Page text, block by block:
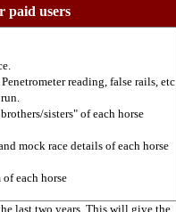
paid users
reading, false rails, etc
sisters" of each horse
mock race details of each horse
each horse
last two years. This will give the